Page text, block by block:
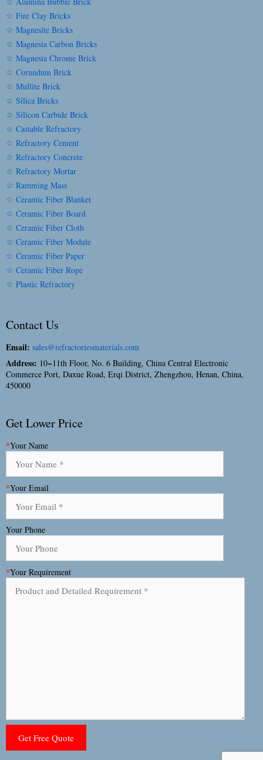
☆ Fire Clay Bricks
☆ Magnesite Bricks
☆ Magnesia Carbon Bricks
☆ Magnesia Chrome Brick
☆ Corundum Brick
☆ Mullite Brick
☆ Silica Bricks
☆ Silicon Carbide Brick
☆ Castable Refractory
☆ Refractory Cement
☆ Refractory Concrete
☆ Refractory Mortar
☆ Ramming Mass
☆ Ceramic Fiber Blanket
☆ Ceramic Fiber Board
☆ Ceramic Fiber Cloth
☆ Ceramic Fiber Module
☆ Ceramic Fiber Paper
☆ Ceramic Fiber Rope
☆ Plastic Refractory
Contact Us
Email: sales@refractoriesmaterials.com
Address: 10~11th Floor, No. 6 Building, China Central Electronic
Commerce Port, Daxue Road, Erqi District, Zhengzhou, Henan, China,
450000
Get Lower Price
*Your Name
*Your Email
Your Phone
*Your Requirement